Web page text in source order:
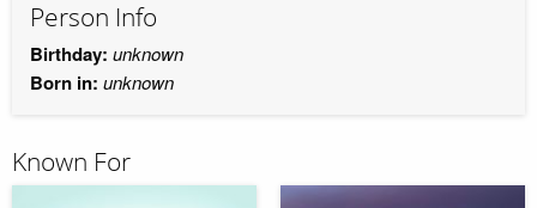
Person Info
Birthday: unknown
Born in: unknown
Known For